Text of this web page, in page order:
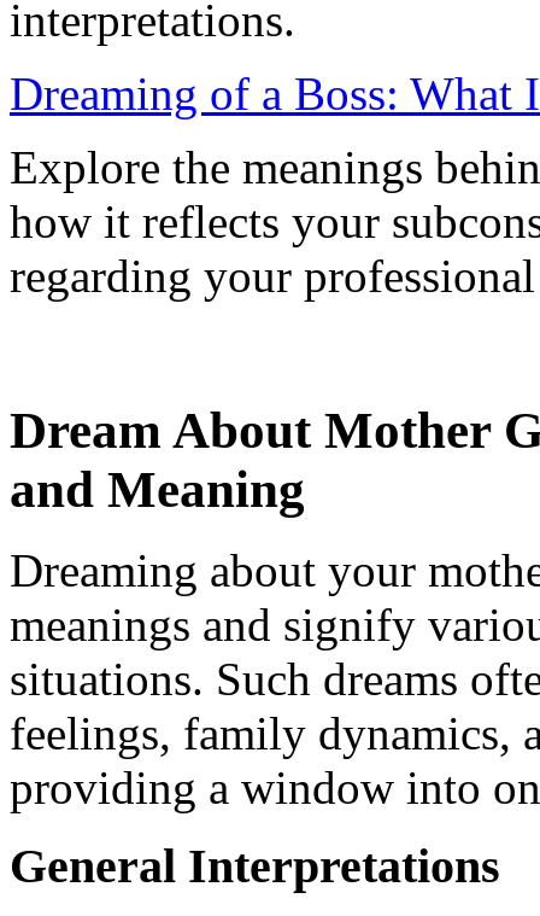
interpretations.
Dreaming of a Boss: What
Explore the meanings
how it reflects your
regarding your
Dream About Mother
and Meaning
Dreaming about your
meanings and signify
situations. Such dreams
feelings, family dynamics,
providing a window into
General Interpretations